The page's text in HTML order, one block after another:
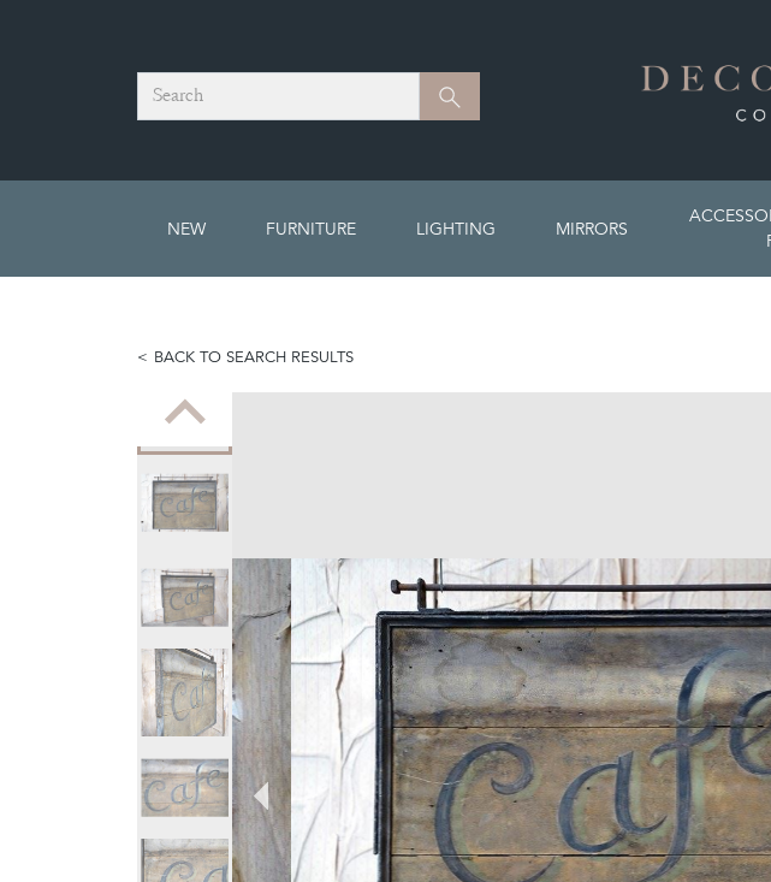
Search Search
NEW FURNITURE LIGHTING MIRRORS
BACK TO SEARCH RESULTS